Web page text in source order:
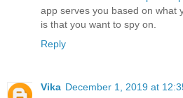
app serves you based on what
is that you want to spy on.
Reply
Vika December 1, 2019 at